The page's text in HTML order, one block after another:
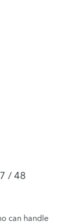
/ 48
can handle